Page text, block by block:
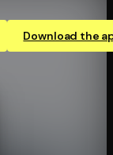
Download the